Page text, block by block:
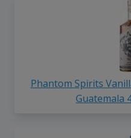
Phantom Spirits
Guatemala